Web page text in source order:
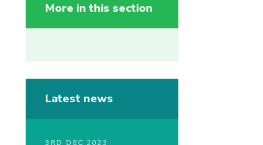
More in this section
Latest news
3RD DEC 2023